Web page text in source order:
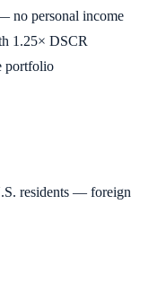
no personal income
1.25× DSCR
portfolio
residents — foreign